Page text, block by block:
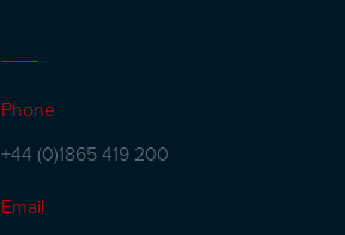
Phone
+44 (0)1865 419 200
Email